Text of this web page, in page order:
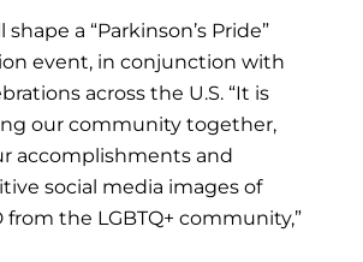
a “Parkinson’s Pride”
event, in conjunction with
across the U.S. “It is
our community together,
accomplishments and
social media images of
the LGBTQ+ community,”